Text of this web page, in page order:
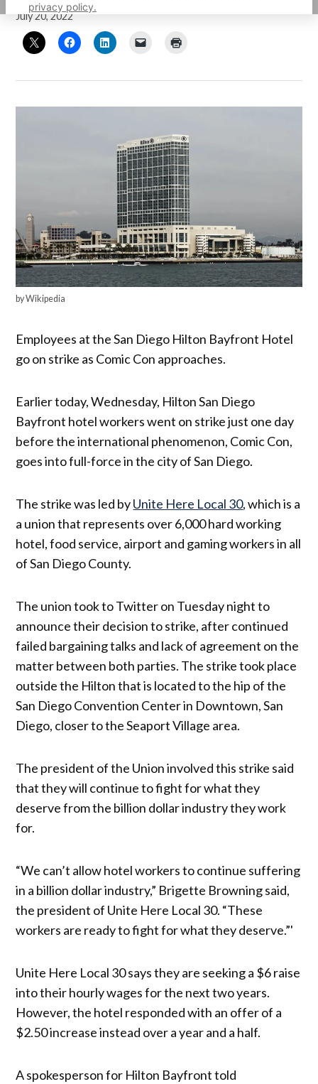
privacy policy.
July 20, 2022
by Wikipedia
Employees at the San Diego Hilton Bayfront Hotel
go on strike as Comic Con approaches.
Earlier today, Wednesday, Hilton San Diego
Bayfront hotel workers went on strike just one day
before the international phenomenon, Comic Con,
goes into full-force in the city of San Diego.
The strike was led byUnite Here Local 30, which is a
a union that represents over 6,000 hard working
hotel, food service, airport and gaming workers in all
of San Diego County.
The union took to Twitter on Tuesday night to
announce their decision to strike, after continued
failed bargaining talks and lack of agreement on the
matter between both parties. The strike took place
outside the Hilton that is located to the hip of the
San Diego Convention Center in Downtown, San
Diego, closer to the Seaport Village area.
The president of the Union involved this strike said
that they will continue to fight for what they
deserve from the billion dollar industry they work
for.
“We can’t allow hotel workers to continue suffering
in a billion dollar industry,” Brigette Browning said,
the president of Unite Here Local 30. “These
workers are ready to fight for what they deserve.”'
Unite Here Local 30 says they are seeking a $6 raise
into their hourly wages for the next two years.
However, the hotel responded with an offer of a
$2.50 increase instead over a year and a half.
A spokesperson for Hilton Bayfront told